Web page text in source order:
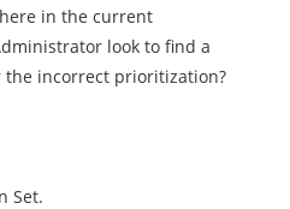
in the current
look to find a
incorrect prioritization?
Set.